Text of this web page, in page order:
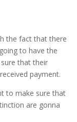
the fact that there
to have the
that their
payment.
to make sure that
are gonna